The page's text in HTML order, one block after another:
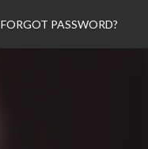
FORGOT PASSWORD?